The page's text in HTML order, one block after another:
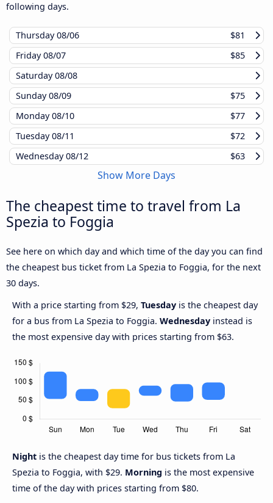
following days.
Thursday08/06
$81
Friday08/07
$85
Saturday08/08
Sunday08/09
$75
Monday08/10
$77
Tuesday08/11
$72
Wednesday08/12 $63
Show More Days
The cheapest time to travel from La
Spezia to Foggia
See here on which day and which time of the day you can find
the cheapest bus ticket from La Spezia to Foggia, for the next
30 days.
With a price starting from $29, Tuesday is the cheapest day
for a bus from La Spezia to Foggia. Wednesday instead is
the most expensive day with prices starting from $63.
Night is the cheapest day time for bus tickets from La
Spezia to Foggia, with $29. Morning is the most expensive
time of the day with prices starting from $80.